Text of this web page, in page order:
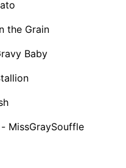
the Grain
Baby
MissGraySouffle